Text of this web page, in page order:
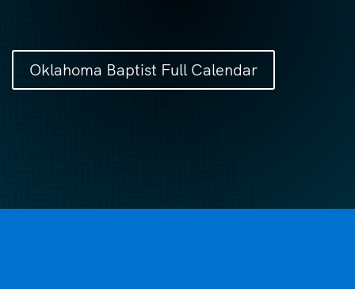
Oklahoma Baptist Full Calendar